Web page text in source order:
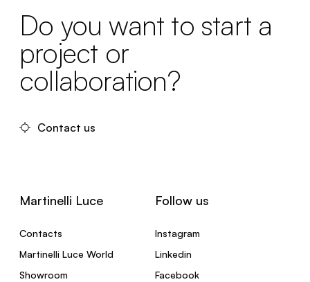
Do you want to start a
project or
collaboration?
Contact us
Martinelli Luce
Contacts
Martinelli Luce World
Showroom
Follow us
Instagram
Linkedin
Facebook